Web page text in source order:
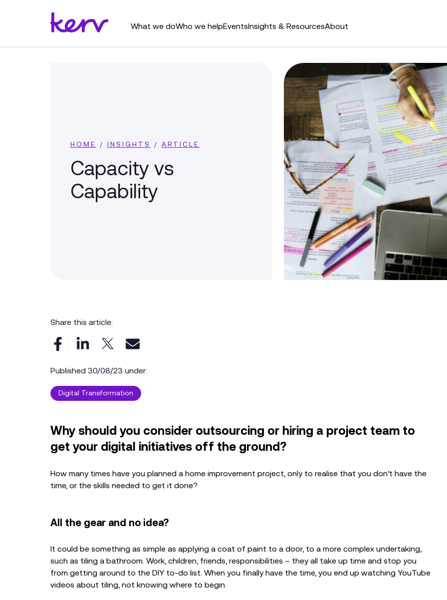
What we doWho we helpEventsInsights & ResourcesAbout
HOME / INSIGHTS / ARTICLE
Capacity vs
Capability
Share this article:
Published 30/08/23 under:
Digital Transformation
Why should you consider outsourcing or hiring a project team to
get your digital initiatives off the ground?
How many times have you planned a home improvement project, only to realise that you don’t have the
time, or the skills needed to get it done?
All the gear and no idea?
It could be something as simple as applying a coat of paint to a door, to a more complex undertaking,
such as tiling a bathroom. Work, children, friends, responsibilities – they all take up time and stop you
from getting around to the DIY to-do list. When you finally have the time, you end up watching YouTube
videos about tiling, not knowing where to begin.